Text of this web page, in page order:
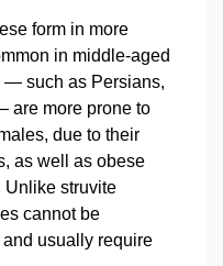
form in more
in middle‑aged
— such as Persians,
are more prone to
due to their
as well as obese
Unlike struvite
cannot be
usually require